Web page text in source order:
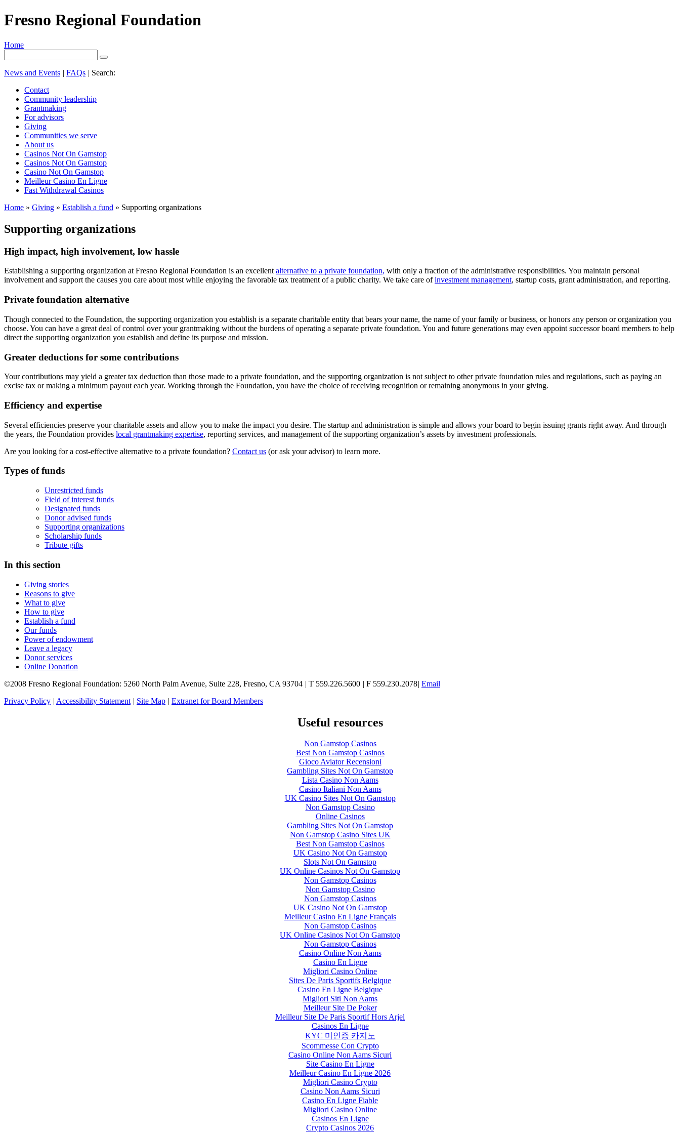
Fresno Regional Foundation
Home
News and Events | FAQs | Search:
Contact
Community leadership
Grantmaking
For advisors
Giving
Communities we serve
About us
Casinos Not On Gamstop
Casinos Not On Gamstop
Casino Not On Gamstop
Meilleur Casino En Ligne
Fast Withdrawal Casinos
Home » Giving » Establish a fund » Supporting organizations
Supporting organizations
High impact, high involvement, low hassle
Establishing a supporting organization at Fresno Regional Foundation is an excellentalternative to a private foundation, with only a fraction of the administrative responsibilities. You maintain personal
involvement and support the causes you care about most while enjoying the favorable tax treatment of a public charity. We take care ofinvestment management, startup costs, grant administration, and reporting.
Private foundation alternative
Though connected to the Foundation, the supporting organization you establish is a separate charitable entity that bears your name, the name of your family or business, or honors any person or organization you
choose. You can have a great deal of control over your grantmaking without the burdens of operating a separate private foundation. You and future generations may even appoint successor board members to help
direct the supporting organization you establish and define its purpose and mission.
Greater deductions for some contributions
Your contributions may yield a greater tax deduction than those made to a private foundation, and the supporting organization is not subject to other private foundation rules and regulations, such as paying an
excise tax or making a minimum payout each year. Working through the Foundation, you have the choice of receiving recognition or remaining anonymous in your giving.
Efficiency and expertise
Several efficiencies preserve your charitable assets and allow you to make the impact you desire. The startup and administration is simple and allows your board to begin issuing grants right away. And through
the years, the Foundation provides local grantmaking expertise, reporting services, and management of the supporting organization’s assets by investment professionals.
Are you looking for a cost-effective alternative to a private foundation? Contact us (or ask your advisor) to learn more.
Types of funds
Unrestricted funds
Field of interest funds
Designated funds
Donor advised funds
Supporting organizations
Scholarship funds
Tribute gifts
In this section
Giving stories
Reasons to give
What to give
How to give
Establish a fund
Our funds
Power of endowment
Leave a legacy
Donor services
Online Donation
©2008 Fresno Regional Foundation: 5260 North Palm Avenue, Suite 228, Fresno, CA 93704 | T 559.226.5600 | F 559.230.2078| Email
Privacy Policy | Accessibility Statement | Site Map | Extranet for Board Members
Useful resources
Non Gamstop Casinos
Best Non Gamstop Casinos
Gioco Aviator Recensioni
Gambling Sites Not On Gamstop
Lista Casino Non Aams
Casino Italiani Non Aams
UK Casino Sites Not On Gamstop
Non Gamstop Casino
Online Casinos
Gambling Sites Not On Gamstop
Non Gamstop Casino Sites UK
Best Non Gamstop Casinos
UK Casino Not On Gamstop
Slots Not On Gamstop
UK Online Casinos Not On Gamstop
Non Gamstop Casinos
Non Gamstop Casino
Non Gamstop Casinos
UK Casino Not On Gamstop
Meilleur Casino En Ligne Français
Non Gamstop Casinos
UK Online Casinos Not On Gamstop
Non Gamstop Casinos
Casino Online Non Aams
Casino En Ligne
Migliori Casino Online
Sites De Paris Sportifs Belgique
Casino En Ligne Belgique
Migliori Siti Non Aams
Meilleur Site De Poker
Meilleur Site De Paris Sportif Hors Arjel
Casinos En Ligne
KYC 미인증 카지노
Scommesse Con Crypto
Casino Online Non Aams Sicuri
Site Casino En Ligne
Meilleur Casino En Ligne 2026
Migliori Casino Crypto
Casino Non Aams Sicuri
Casino En Ligne Fiable
Migliori Casino Online
Casinos En Ligne
Crypto Casinos 2026